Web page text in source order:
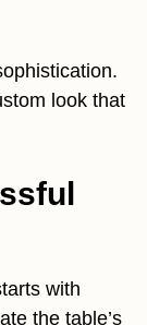
look that
with
the table’s